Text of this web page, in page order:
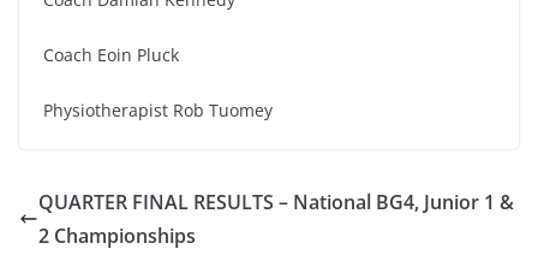
Coach Eoin Pluck
Physiotherapist Rob Tuomey
QUARTER FINAL RESULTS – National BG4, Junior 1 &
2 Championships